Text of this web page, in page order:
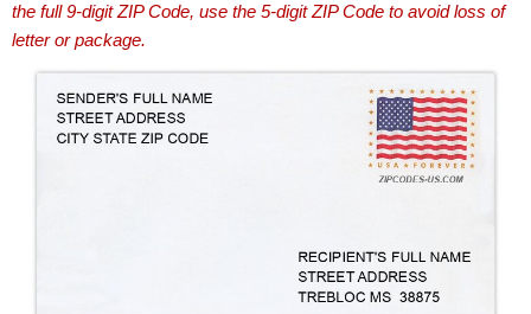
the full 9-digit ZIP Code, use the 5-digit ZIP Code to avoid loss of
letter or package.